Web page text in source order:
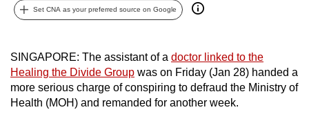
Set CNA as your preferred source on Google
SINGAPORE: The assistant of a doctor linked to the
Healing the Divide Group was on Friday (Jan 28) handed a
more serious charge of conspiring to defraud the Ministry of
Health (MOH) and remanded for another week.
it
be.
To
continue,